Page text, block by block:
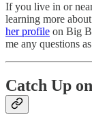
If you live in or
learning more
her profile on Big
me any questions
Catch Up